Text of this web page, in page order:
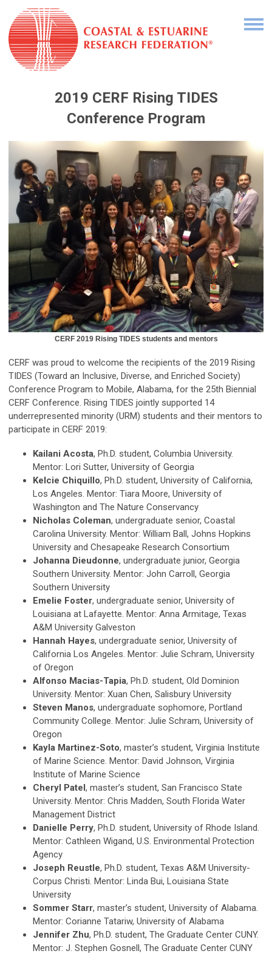
2019 CERF Rising TIDES
Conference Program
CERF 2019 Rising TIDES students and mentors
CERF was proud to welcome the recipients of the 2019 Rising
TIDES (Toward an Inclusive, Diverse, and Enriched Society)
Conference Program to Mobile, Alabama, for the 25th Biennial
CERF Conference. Rising TIDES jointly supported 14
underrepresented minority (URM) students and their mentors to
participate in CERF 2019:
Kailani Acosta, Ph.D. student, Columbia University.
Mentor: Lori Sutter, University of Georgia
Kelcie Chiquillo, Ph.D. student, University of California,
Los Angeles. Mentor: Tiara Moore, University of
Washington and The Nature Conservancy
Nicholas Coleman, undergraduate senior, Coastal
Carolina University. Mentor: William Ball, Johns Hopkins
University and Chesapeake Research Consortium
Johanna Dieudonne, undergraduate junior, Georgia
Southern University. Mentor: John Carroll, Georgia
Southern University
Emelie Foster, undergraduate senior, University of
Louisiana at Lafayette. Mentor: Anna Armitage, Texas
A&M University Galveston
Hannah Hayes, undergraduate senior, University of
California Los Angeles. Mentor: Julie Schram, University
of Oregon
Alfonso Macias-Tapia, Ph.D. student, Old Dominion
University. Mentor: Xuan Chen, Salisbury University
Steven Manos, undergraduate sophomore, Portland
Community College. Mentor: Julie Schram, University of
Oregon
Kayla Martinez-Soto, master’s student, Virginia Institute
of Marine Science. Mentor: David Johnson, Virginia
Institute of Marine Science
Cheryl Patel , master’s student, San Francisco State
University. Mentor: Chris Madden, South Florida Water
Management District
Danielle Perry, Ph.D. student, University of Rhode Island.
Mentor: Cathleen Wigand, U.S. Environmental Protection
Agency
Joseph Reustle, Ph.D. student, Texas A&M University-
Corpus Christi. Mentor: Linda Bui, Louisiana State
University
Sommer Starr, master’s student, University of Alabama.
Mentor: Corianne Tatariw, University of Alabama
Jennifer Zhu, Ph.D. student, The Graduate Center CUNY.
Mentor: J. Stephen Gosnell, The Graduate Center CUNY